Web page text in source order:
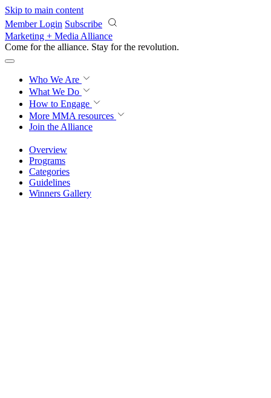
Skip to main content
Member Login Subscribe
Marketing + Media Alliance
Come for the alliance. Stay for the revolution.
Who We Are
What We Do
How to Engage
More MMA resources
Join the Alliance
Overview
Programs
Categories
Guidelines
Winners Gallery